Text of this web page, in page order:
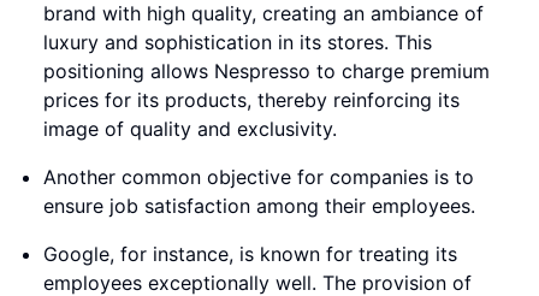
brand with high quality, creating an ambiance of
luxury and sophistication in its stores. This
positioning allows Nespresso to charge premium
prices for its products, thereby reinforcing its
image of quality and exclusivity.
Another common objective for companies is to
ensure job satisfaction among their employees.
Google, for instance, is known for treating its
employees exceptionally well. The provision of